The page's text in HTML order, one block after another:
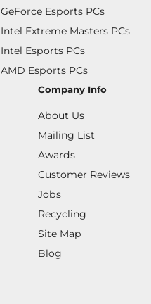
GeForce Esports PCs
Intel Extreme Masters PCs
Intel Esports PCs
AMD Esports PCs
Company Info
About Us
Mailing List
Awards
Customer Reviews
Jobs
Recycling
Site Map
Blog